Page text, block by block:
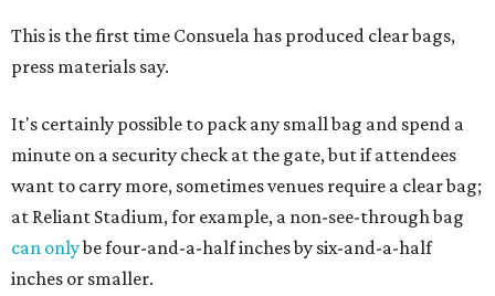
This is the first time Consuela has produced clear bags,
press materials say.
It's certainly possible to pack any small bag and spend a
minute on a security check at the gate, but if attendees
want to carry more, sometimes venues require a clear bag;
at Reliant Stadium, for example, a non-see-through bag
can onlybe four-and-a-half inches by six-and-a-half
inches or smaller.